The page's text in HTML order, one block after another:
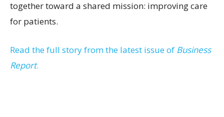
together toward a shared mission: improving care
for patients.
Read the full story from the latest issue of Business
Report.